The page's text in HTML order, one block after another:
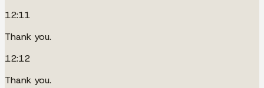
12:11
Thank you.
12:12
Thank you.